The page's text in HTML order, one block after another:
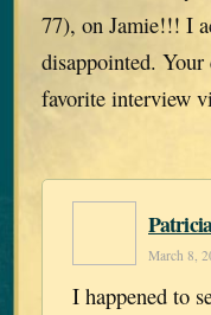
77), on Jamie!!! I
disappointed. Your
favorite interview
March 8,
I happened to